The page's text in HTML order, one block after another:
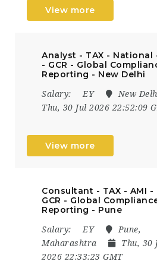
View more
Analyst - TAX - National
- GCR - Global
Reporting - New Delhi
Salary: EY
New
Thu, 30 Jul 2026 22:52:09
View more
Consultant - TAX - AMI -
GCR - Global
Reporting - Pune
Salary: EY
Pune,
Maharashtra
Thu, 30
2026 22:33:23 GMT